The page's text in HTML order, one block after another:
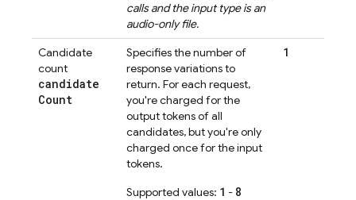
calls and the input type is an
audio-only file.
Candidate
count
candidate
Count
Specifies the number of
response variations to
return. For each request,
you're charged for the
output tokens of all
candidates, but you're only
charged once for the input
tokens.
Supported values: 1 - 8
1